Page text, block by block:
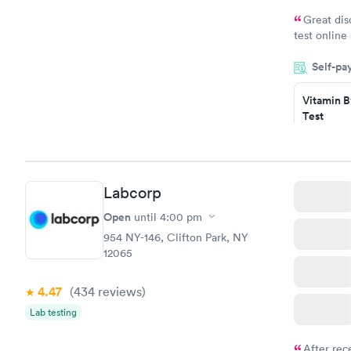
Great
test online
came back
Friday.
my PCP,
Self-
Vitamin
Test
Labcorp
Open until 4:00 pm
954 NY-146, Clifton Park, NY
12065
4.47 (434 reviews)
Lab testing